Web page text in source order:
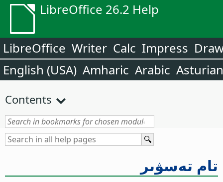
LibreOffice 26.2 Help
LibreOffice Writer Calc Impress
English (USA) Amharic Arabic Asturian
Contents
تام تەسۋىر